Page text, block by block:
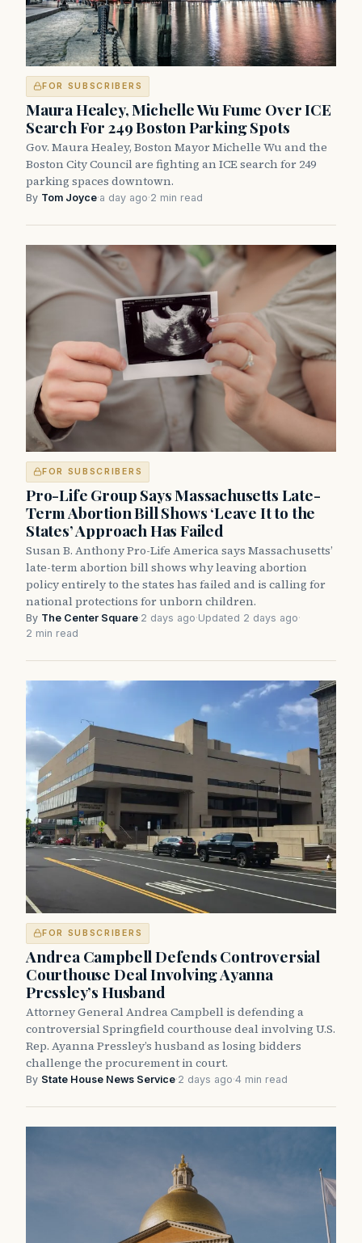
FOR SUBSCRIBERS
Maura Healey, Michelle Wu Fume Over ICE
Search For 249 Boston Parking Spots
Gov. Maura Healey, Boston Mayor Michelle Wu and the
Boston City Council are fighting an ICE search for 249
parking spaces downtown.
By Tom Joyce·a day ago·2 min read
FOR SUBSCRIBERS
Pro-Life Group Says Massachusetts Late-
Term Abortion Bill Shows ‘Leave It to the
States’ Approach Has Failed
Susan B. Anthony Pro-Life America says Massachusetts’
late-term abortion bill shows why leaving abortion
policy entirely to the states has failed and is calling for
national protections for unborn children.
By The Center Square·2 days ago·Updated 2 days ago·
2 min read
FOR SUBSCRIBERS
Andrea Campbell Defends Controversial
Courthouse Deal Involving Ayanna
Pressley’s Husband
Attorney General Andrea Campbell is defending a
controversial Springfield courthouse deal involving U.S.
Rep. Ayanna Pressley’s husband as losing bidders
challenge the procurement in court.
By State House News Service·2 days ago·4 min read